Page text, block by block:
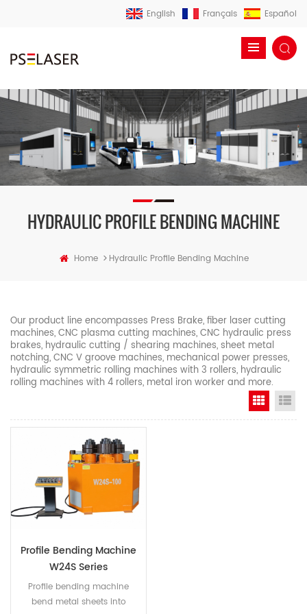
English Français Español
HYDRAULIC PROFILE BENDING MACHINE
Home > Hydraulic Profile Bending Machine
Our product line encompasses Press Brake, fiber laser cutting
machines, CNC plasma cutting machines, CNC hydraulic press
brakes, hydraulic cutting / shearing machines, sheet metal
notching, CNC V groove machines, mechanical power presses,
hydraulic symmetric rolling machines with 3 rollers, hydraulic
rolling machines with 4 rollers, metal iron worker and more.
Grid
Profile Bending Machine
W24S Series
Profile bending machine
bend metal sheets into